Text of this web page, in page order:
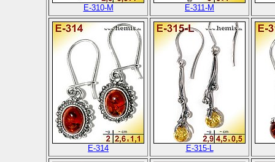
E-310-M E-311-M
E-314 E-315-L